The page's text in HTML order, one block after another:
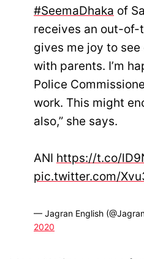
#SeemaDhaka of
receives an out-of-
gives me joy to
with parents. I’m
Police
work. This might
also,” she says.
ANI https://t.co/
pic.twitter.com/
— Jagran English
2020